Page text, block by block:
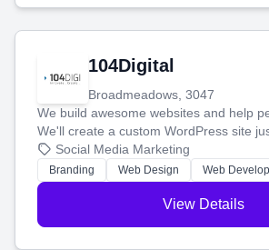
104Digital
Broadmeadows, 3047
We build awesome websites and help
We'll create a custom WordPress site
boost your search rankings so your
online.
Social Media Marketing
Branding Web Design Web
View Details